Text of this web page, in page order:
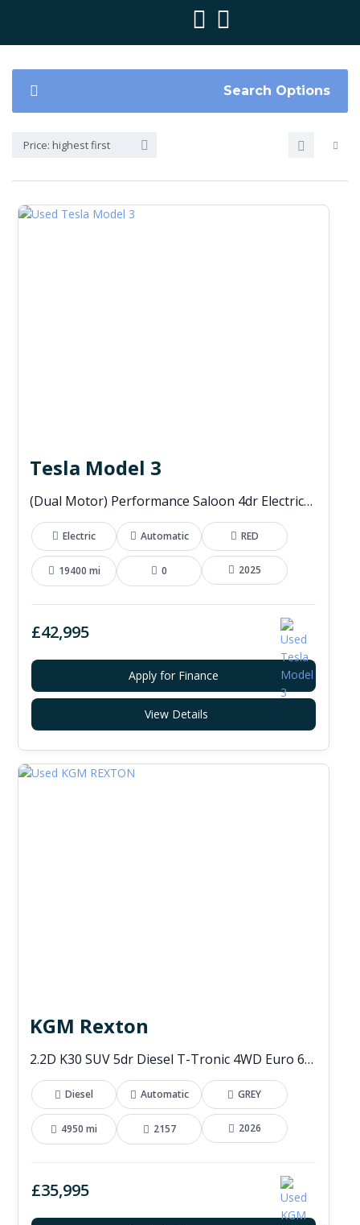
Search Options
Price: highest first
Tesla Model 3
(Dual Motor) Performance Saloon 4dr Electric Auto 4WDE (460 ps)
Electric Automatic RED
19400 mi 0 2025
£42,995
Apply for Finance
View Details
KGM Rexton
2.2D K30 SUV 5dr Diesel T-Tronic 4WD Euro 6 (s/s) (202 ps)
Diesel Automatic GREY
4950 mi 2157 2026
£35,995